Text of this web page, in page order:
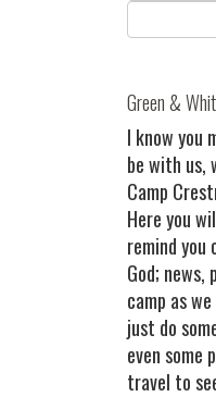
Green &
I know you
be with
Camp
Here you
remind you
God; news,
camp as
just do
even some
travel to